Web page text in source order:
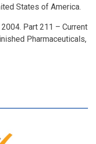
States of America.
Part 211 – Current
Pharmaceuticals,